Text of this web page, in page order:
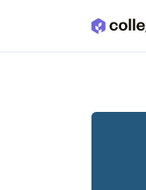
Skip to main content